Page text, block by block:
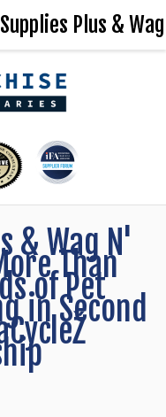
& Wag N'
Than
of Pet
in Second
Plus &